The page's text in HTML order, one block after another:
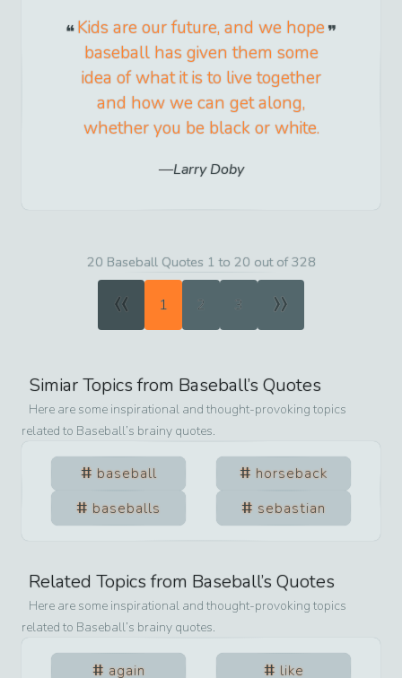
Kids are our future, and we hope
baseball has given them some
idea of what it is to live together
and how we can get along,
whether you be black or white.
Larry Doby
20 Baseball Quotes 1 to 20 out of 328
« 1 2 3 »
Simiar Topics from Baseball’s Quotes
Here are some inspirational and thought-provoking topics
related to Baseball’s brainy quotes.
baseball
horseback
baseballs
sebastian
Related Topics from Baseball’s Quotes
Here are some inspirational and thought-provoking topics
related to Baseball’s brainy quotes.
again like